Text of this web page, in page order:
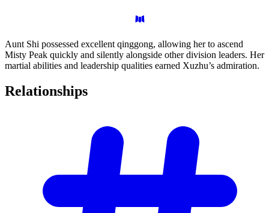
Aunt Shi possessed excellent qinggong, allowing her to ascend
Misty Peak quickly and silently alongside other division leaders. Her
martial abilities and leadership qualities earned Xuzhu’s admiration.
Relationships